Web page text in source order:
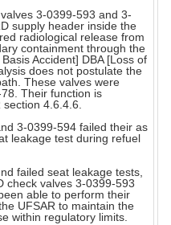
3-0399-593 and 3-
supply header inside the
radiological release from
containment through the
Accident] DBA [Loss of
does not postulate the
These valves were
Their function is
4.6.4.6.
3-0399-594 failed their as
leakage test during refuel
failed seat leakage tests,
check valves 3-0399-593
able to perform their
UFSAR to maintain the
within regulatory limits.